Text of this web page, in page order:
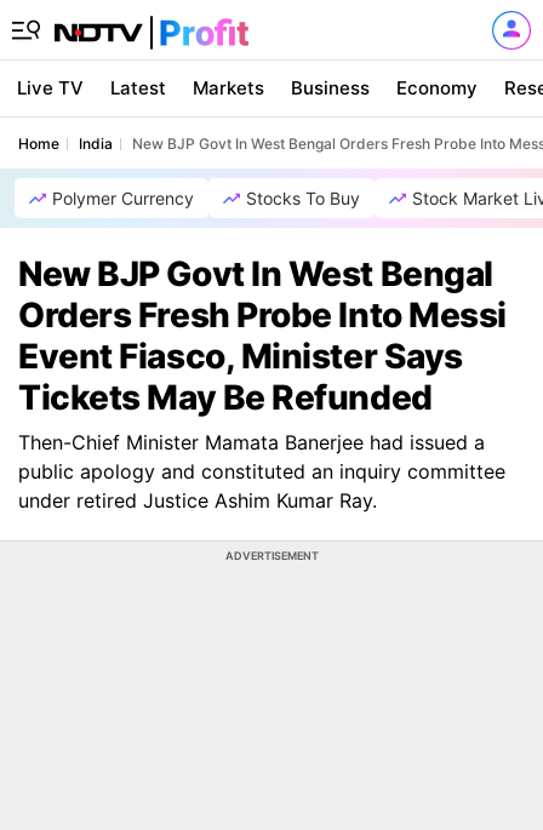
Live TV Latest Markets Business Economy
Home India New BJP Govt In West Bengal Orders Fresh Probe Into
Polymer Currency Stocks To Buy Stock Market
New BJP Govt In West Bengal
Orders Fresh Probe Into Messi
Event Fiasco, Minister Says
Tickets May Be Refunded
Then-Chief Minister Mamata Banerjee had issued a
public apology and constituted an inquiry committee
under retired Justice Ashim Kumar Ray.
ADVERTISEMENT